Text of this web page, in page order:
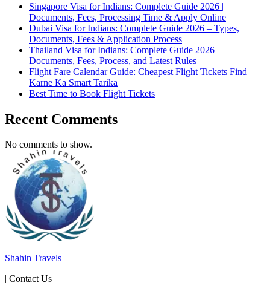
Singapore Visa for Indians: Complete Guide 2026 |
Documents, Fees, Processing Time & Apply Online
Dubai Visa for Indians: Complete Guide 2026 – Types,
Documents, Fees & Application Process
Thailand Visa for Indians: Complete Guide 2026 –
Documents, Fees, Process, and Latest Rules
Flight Fare Calendar Guide: Cheapest Flight Tickets Find
Karne Ka Smart Tarika
Best Time to Book Flight Tickets
Recent Comments
No comments to show.
Shahin Travels
| Contact Us